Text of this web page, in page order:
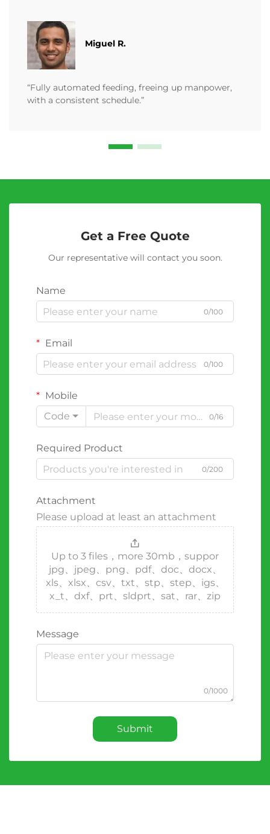
Miguel R.
“Fully automated feeding, freeing up manpower,
with a consistent schedule.”
Get a Free Quote
Our representative will contact you soon.
Name
0/100
Email
0/100
Mobile
Code
0/16
Required Product
0/200
Attachment
Please upload at least an attachment
Up to 3 files，more 30mb，suppor
jpg、jpeg、png、pdf、doc、docx、
xls、xlsx、csv、txt、stp、step、igs、
x_t、dxf、prt、sldprt、sat、rar、zip
Message
0/1000
Submit